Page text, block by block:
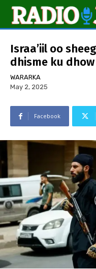
Israa’iil oo
dhisme ku
WARARKA
May 2, 2025
Facebook